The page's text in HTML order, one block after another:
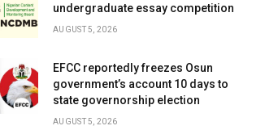
undergraduate essay competition
AUGUST 5, 2026
EFCC reportedly freezes Osun
government’s account 10 days to
state governorship election
AUGUST 5, 2026